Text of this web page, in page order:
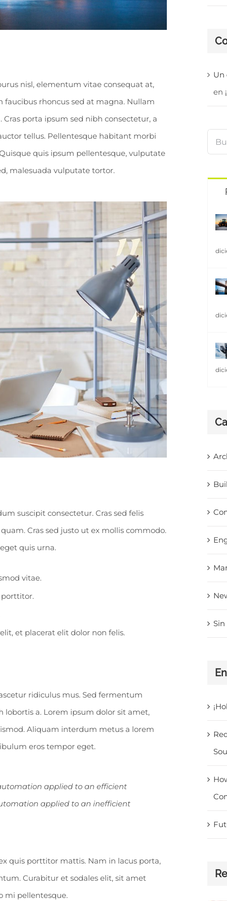
nisl, elementum vitae consequat at,
rhoncus sed at magna. Nullam
porta ipsum sed nibh consectetur, a
tellus. Pellentesque habitant morbi
quis ipsum pellentesque, vulputate
malesuada vulputate tortor.
suscipit consectetur. Cras sed felis
Cras sed justo ut ex mollis commodo.
quis urna.
vitae.
et placerat elit dolor non felis.
ridiculus mus. Sed fermentum
lobortis a. Lorem ipsum dolor sit amet,
Aliquam interdum metus a lorem
eros tempor eget.
applied to an efficient
applied to an inefficient
quis porttitor mattis. Nam in lacus porta,
Curabitur et sodales elit, sit amet
mi pellentesque.
Un
en